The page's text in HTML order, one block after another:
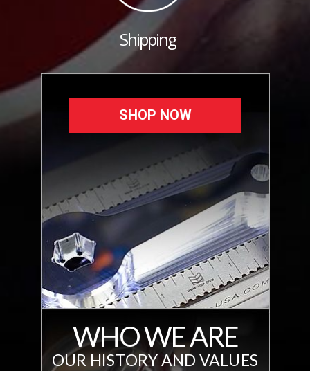
Shipping
SHOP NOW
WHO WE ARE
OUR HISTORY AND VALUES